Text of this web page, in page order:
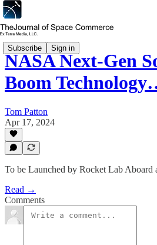
Subscribe Sign in
NASA Next-Gen
Boom
Tom Patton
Apr 17, 2024
To be Launched by Rocket Lab Aboard
Read →
Comments